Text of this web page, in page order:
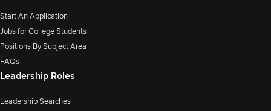
Start An Application
Jobs for College Students
Positions By Subject Area
FAQs
Leadership Roles
Leadership Searches